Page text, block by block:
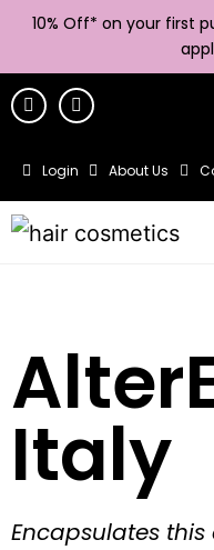
10% Off* on your first
Login About Us
Italy
Encapsulates